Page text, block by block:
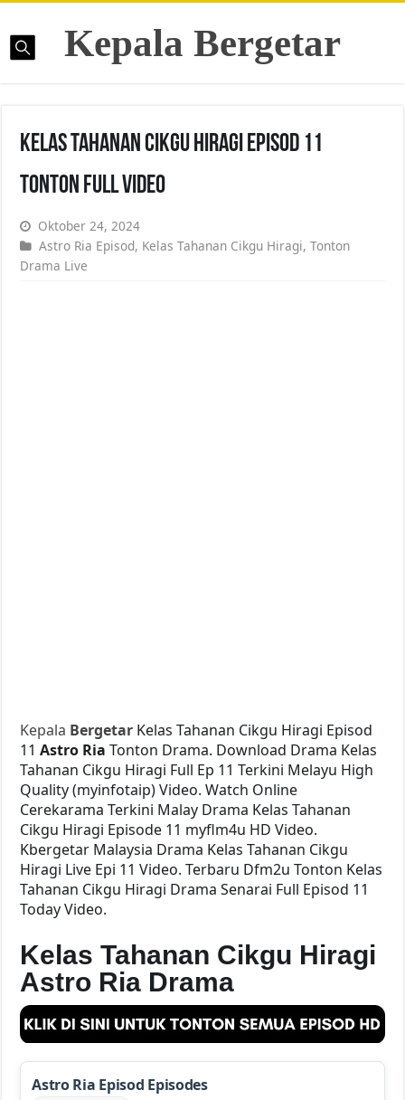
Kepala Bergetar
Kelas Tahanan Cikgu Hiragi Episod 11
Tonton Full Video
Oktober 24, 2024
Astro Ria Episod, Kelas Tahanan Cikgu Hiragi,Tonton
Drama Live
Kepala Bergetar Kelas Tahanan Cikgu Hiragi Episod
11Astro RiaTonton Drama. Download Drama Kelas
Tahanan Cikgu Hiragi Full Ep 11 Terkini Melayu High
Quality (myinfotaip) Video. Watch Online
Cerekarama Terkini Malay Drama Kelas Tahanan
Cikgu Hiragi Episode 11 myflm4u HD Video.
Kbergetar Malaysia Drama Kelas Tahanan Cikgu
Hiragi Live Epi 11 Video. Terbaru Dfm2u Tonton Kelas
Tahanan Cikgu Hiragi Drama Senarai Full Episod 11
Today Video.
Kelas Tahanan Cikgu Hiragi
Astro Ria Drama
Astro Ria Episod Episodes